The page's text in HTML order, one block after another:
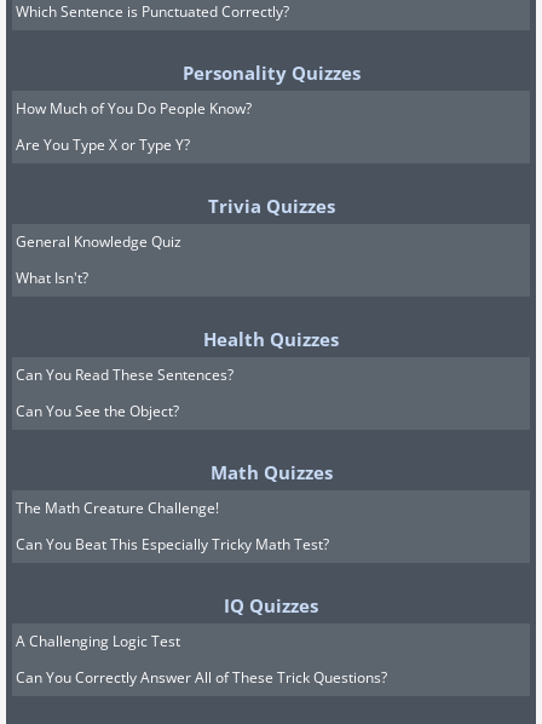
Which Sentence is Punctuated Correctly?
Personality Quizzes
How Much of You Do People Know?
Are You Type X or Type Y?
Trivia Quizzes
General Knowledge Quiz
What Isn't?
Health Quizzes
Can You Read These Sentences?
Can You See the Object?
Math Quizzes
The Math Creature Challenge!
Can You Beat This Especially Tricky Math Test?
IQ Quizzes
A Challenging Logic Test
Can You Correctly Answer All of These Trick Questions?